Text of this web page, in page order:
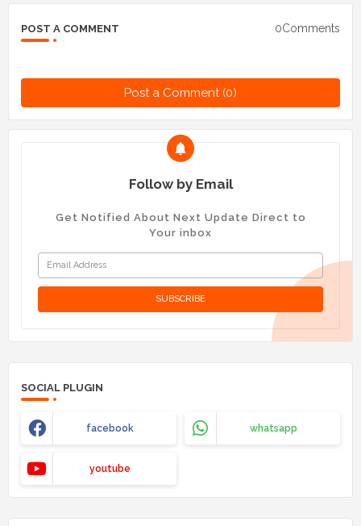
POST A COMMENT 0Comments
Post a Comment (0)
Follow by Email
Get Notified About Next Update Direct to
Your inbox
SOCIAL PLUGIN
facebook whatsapp
youtube